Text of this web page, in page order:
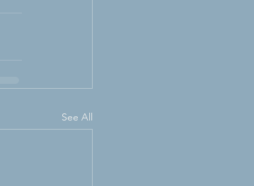
See All